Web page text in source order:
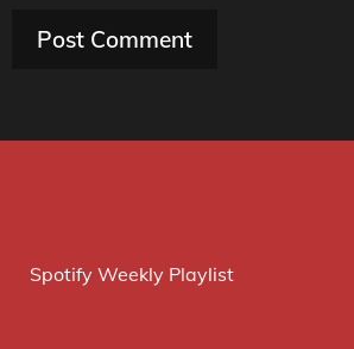
Spotify Weekly Playlist